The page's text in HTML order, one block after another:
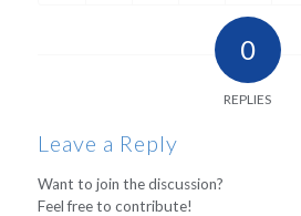
0
REPLIES
Leave a Reply
Want to join the discussion?
Feel free to contribute!